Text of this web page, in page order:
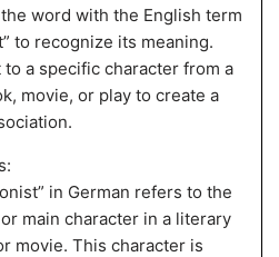
word with the English term
to recognize its meaning.
to a specific character from a
movie, or play to create a
in German refers to the
main character in a literary
movie. This character is